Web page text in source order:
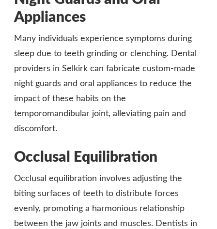
Appliances
Many individuals experience symptoms during
sleep due to teeth grinding or clenching. Dental
providers in Selkirk can fabricate custom-made
night guards and oral appliances to reduce the
impact of these habits on the
temporomandibular joint, alleviating pain and
discomfort.
Occlusal Equilibration
Occlusal equilibration involves adjusting the
biting surfaces of teeth to distribute forces
evenly, promoting a harmonious relationship
between the jaw joints and muscles. Dentists in